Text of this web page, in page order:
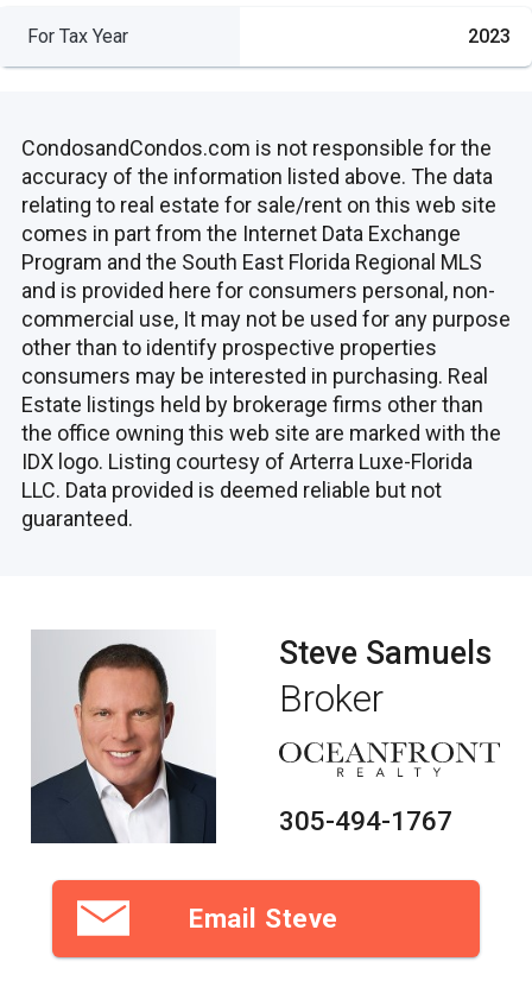
For Tax Year 2023
CondosandCondos.com is not responsible for the
accuracy of the information listed above. The data
relating to real estate for sale/rent on this web site
comes in part from the Internet Data Exchange
Program and the South East Florida Regional MLS
and is provided here for consumers personal, non-
commercial use, It may not be used for any purpose
other than to identify prospective properties
consumers may be interested in purchasing. Real
Estate listings held by brokerage firms other than
the office owning this web site are marked with the
IDX logo. Listing courtesy of Arterra Luxe-Florida
LLC. Data provided is deemed reliable but not
guaranteed.
Steve Samuels
Broker
305-494-1767
Email Steve